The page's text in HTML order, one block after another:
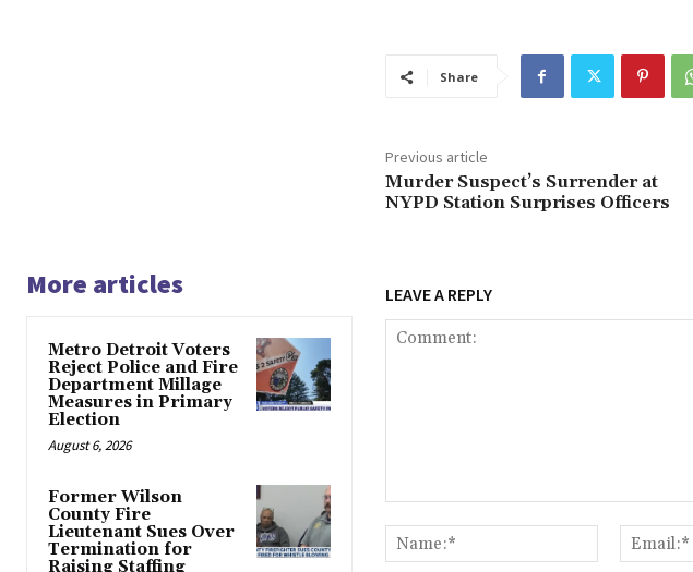
Share
Previous article
Murder Suspect’s Surrender at
NYPD Station Surprises Officers
More articles
Metro Detroit Voters
Reject Police and Fire
Department Millage
Measures in Primary
Election
August 6, 2026
Former Wilson
County Fire
Lieutenant Sues Over
Termination for
Raising Staffing
LEAVE A REPLY
Name:*